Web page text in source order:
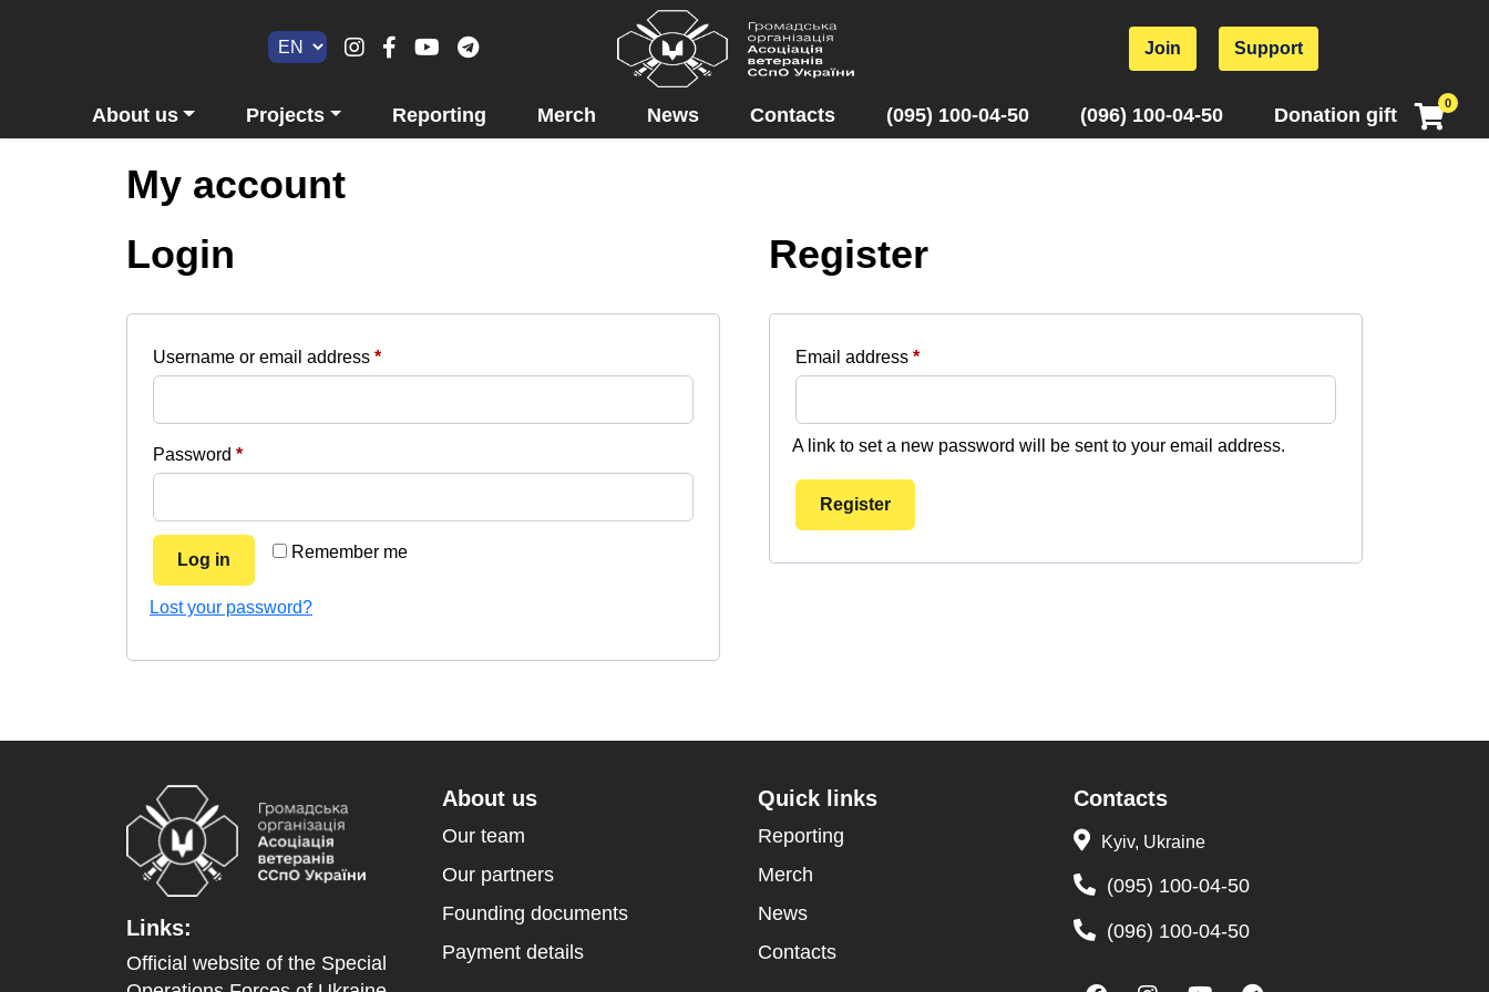
Join Support
0
About us Projects Reporting Merch News Contacts (095) 100-04-50 (096) 100-04-50 Donation gift
My account
Login
Username or email address *Required
Password *Required
Remember me
Log in
Lost your password?
Register
Email address*Required
A link to set a new password will be sent to your email address.
Register
Links:
Official website of the Special
About us
Our team
Our partners
Founding documents
Payment details
Quick links
Reporting
Merch
News
Contacts
Contacts
Kyiv, Ukraine
(095) 100-04-50
(096) 100-04-50